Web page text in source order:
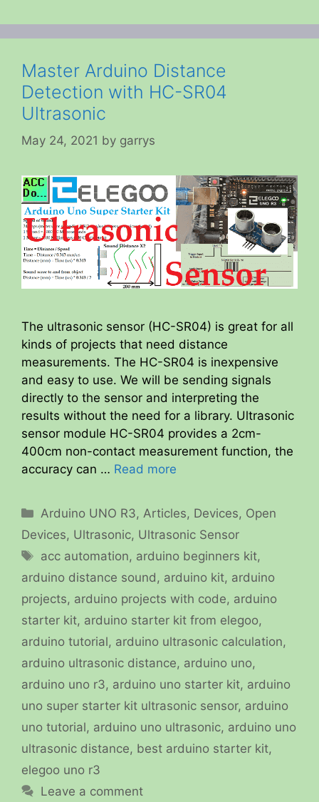
Master Arduino Distance
Detection with HC-SR04
Ultrasonic
May 24, 2021 by garrys
The ultrasonic sensor (HC-SR04) is great for all
kinds of projects that need distance
measurements. The HC-SR04 is inexpensive
and easy to use. We will be sending signals
directly to the sensor and interpreting the
results without the need for a library. Ultrasonic
sensor module HC-SR04 provides a 2cm-
400cm non-contact measurement function, the
accuracy can … Read more
Categories
Arduino UNO R3, Articles, Devices, Open
Devices, Ultrasonic, Ultrasonic Sensor
Tags
acc automation, arduino beginners kit,
arduino distance sound , arduino kit, arduino
projects, arduino projects with code, arduino
starter kit, arduino starter kit from elegoo,
arduino tutorial, arduino ultrasonic calculation,
arduino ultrasonic distance, arduino uno,
arduino uno r3, arduino uno starter kit, arduino
uno super starter kit ultrasonic sensor, arduino
uno tutorial, arduino uno ultrasonic, arduino uno
ultrasonic distance, best arduino starter kit,
elegoo uno r3
Leave a comment